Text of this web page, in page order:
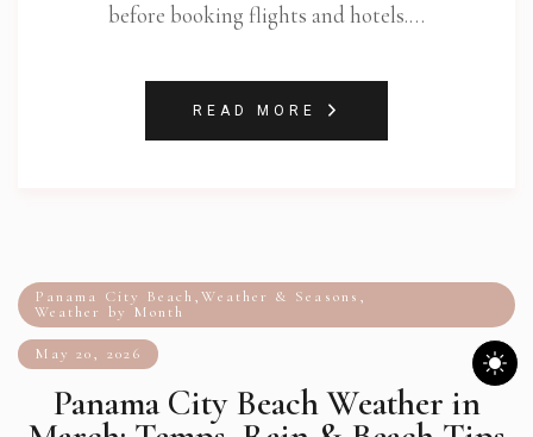
before booking flights and hotels.…
READ MORE
Panama City Beach ,Weather & Seasons ,
Weather by Month
May 20, 2026
Panama City Beach Weather in